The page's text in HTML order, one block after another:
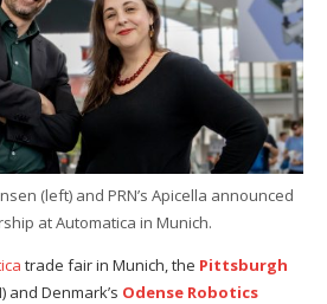
(left) and PRN’s Apicella announced
at Automatica in Munich.
trade fair in Munich, the Pittsburgh
and Denmark’s Odense Robotics